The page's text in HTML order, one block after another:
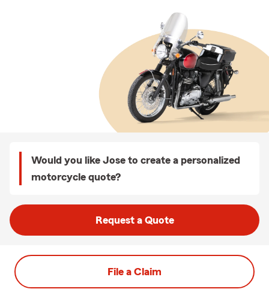
Would you like Jose to create a personalized
motorcycle quote?
Request a Quote
File a Claim